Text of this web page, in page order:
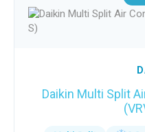
Daikin Multi Split